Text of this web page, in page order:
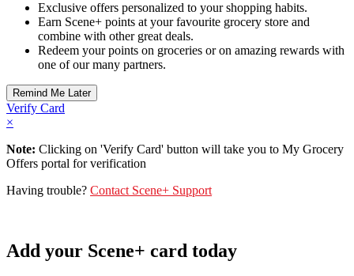
Exclusive offers personalized to your shopping habits.
Earn Scene+ points at your favourite grocery store and
combine with other great deals.
Redeem your points on groceries or on amazing rewards with
one of our many partners.
Verify Card
×
Note: Clicking on 'Verify Card' button will take you to My Grocery
Offers portal for verification
Having trouble? Contact Scene+ Support
Add your Scene+ card today